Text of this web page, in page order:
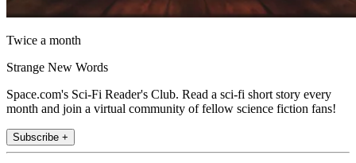
Twice a month
Strange New Words
Space.com's Sci-Fi Reader's Club. Read a sci-fi short story every
month and join a virtual community of fellow science fiction fans!
Subscribe +